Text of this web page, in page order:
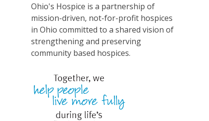
Ohio's Hospice is a partnership of
mission-driven, not-for-profit hospices
in Ohio committed to a shared vision of
strengthening and preserving
community based hospices.